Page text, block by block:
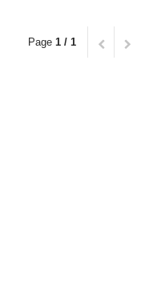
Page 1 / 1